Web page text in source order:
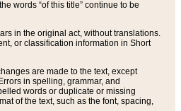
words “of this title” continue to be
in the original act, without translations.
or classification information in Short
are made to the text, except
in spelling, grammar, and
words or duplicate or missing
of the text, such as the font, spacing,